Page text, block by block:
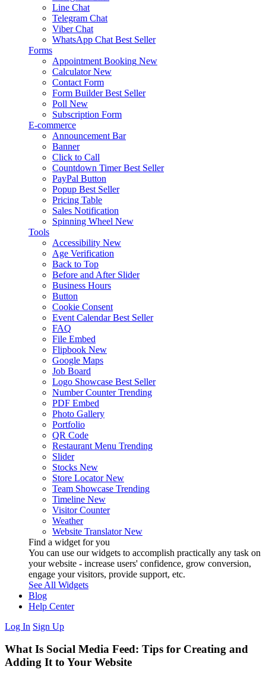
Line Chat
Telegram Chat
Viber Chat
WhatsApp Chat Best Seller
Forms
Appointment Booking New
Calculator New
Contact Form
Form Builder Best Seller
Poll New
Subscription Form
E-commerce
Announcement Bar
Banner
Click to Call
Countdown Timer Best Seller
PayPal Button
Popup Best Seller
Pricing Table
Sales Notification
Spinning Wheel New
Tools
Accessibility New
Age Verification
Back to Top
Before and After Slider
Business Hours
Button
Cookie Consent
Event Calendar Best Seller
FAQ
File Embed
Flipbook New
Google Maps
Job Board
Logo Showcase Best Seller
Number Counter Trending
PDF Embed
Photo Gallery
Portfolio
QR Code
Restaurant Menu Trending
Slider
Stocks New
Store Locator New
Team Showcase Trending
Timeline New
Visitor Counter
Weather
Website Translator New
Find a widget for you
You can use our widgets to accomplish practically any task on
your website - increase users' confidence, grow conversion,
engage your visitors, provide support, etc.
See All Widgets
Blog
Help Center
Log In Sign Up
What Is Social Media Feed: Tips for Creating and
Adding It to Your Website